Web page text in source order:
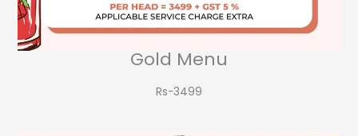
Gold Menu
Rs-3499​